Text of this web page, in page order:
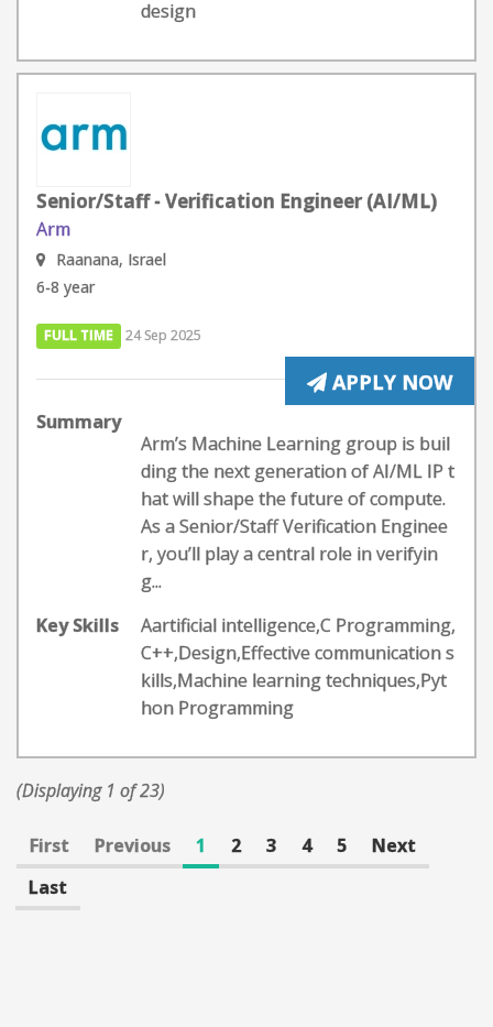
design
Senior/Staff - Verification Engineer (AI/ML)
Arm
Raanana, Israel
6-8 year
FULL TIME 24 Sep 2025
APPLY NOW
Summary
Arm’s Machine Learning group is buil
ding the next generation of AI/ML IP t
hat will shape the future of compute.
As a Senior/Staff Verification Enginee
r, you’ll play a central role in verifyin
g...
Key Skills
Aartificial intelligence,C Programming,
C++,Design,Effective communication s
kills,Machine learning techniques,Pyt
hon Programming
(Displaying 1 of 23)
First Previous 1 2 3 4 5
Next
Last